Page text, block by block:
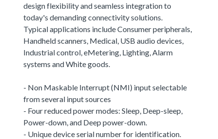
design flexibility and seamless integration to
today's demanding connectivity solutions.
Typical applications include Consumer peripherals,
Handheld scanners, Medical, USB audio devices,
Industrial control, eMetering, Lighting, Alarm
systems and White goods.
- Non Maskable Interrupt (NMI) input selectable
from several input sources
- Four reduced power modes: Sleep, Deep-sleep,
Power-down, and Deep power-down.
- Unique device serial number for identification.